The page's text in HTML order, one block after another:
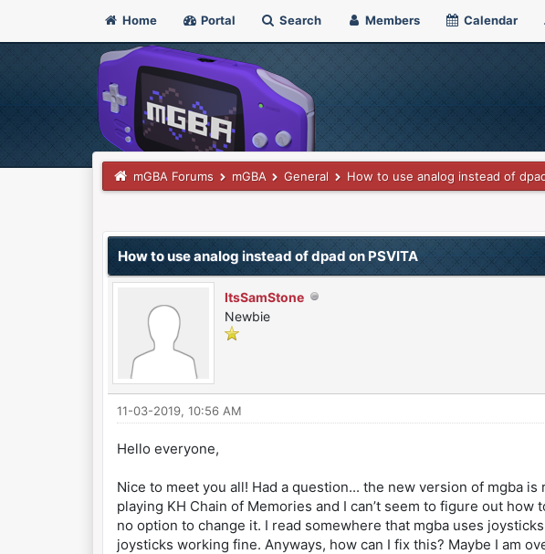
Home Portal Search Members Calendar
mGBA Forums mGBA General How to use analog instead of
How to use analog instead of dpad on PSVITA
ItsSamStone
Newbie
11-03-2019, 10:56 AM
Hello everyone,
Nice to meet you all! Had a question... the new version of mgba
playing KH Chain of Memories and I can’t seem to figure out
no option to change it. I read somewhere that mgba uses
joysticks working fine. Anyways, how can I fix this? Maybe I am